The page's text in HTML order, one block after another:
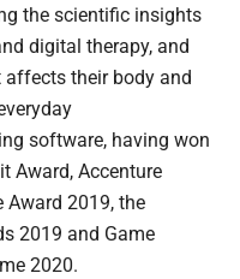
the scientific insights
digital therapy, and
affects their body and
software, having won
Award, Accenture
Award 2019, the
2019 and Game
2020.